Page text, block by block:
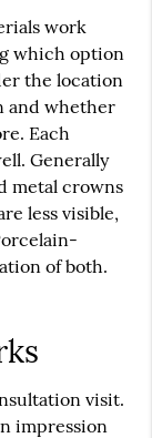
work
which option
the location
and whether
Each
Generally
metal crowns
less visible,
of both.
visit.
impression